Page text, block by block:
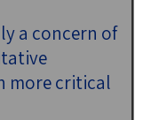
a concern of
more critical